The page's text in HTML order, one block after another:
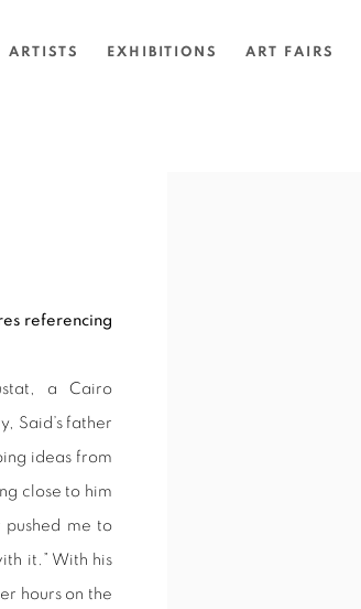
ARTISTS EXHIBITIONS ART FAIRS
referencing
a Cairo
Said’s father
ideas from
close to him
pushed me to
it.” With his
hours on the